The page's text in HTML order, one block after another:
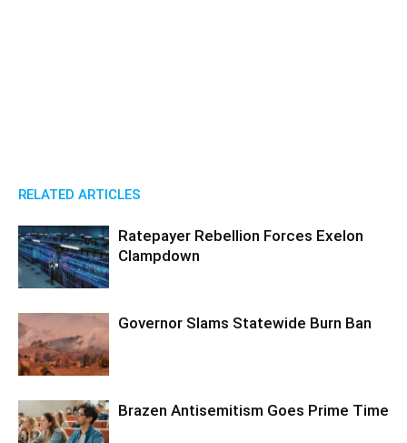
RELATED ARTICLES
Ratepayer Rebellion Forces Exelon
Clampdown
Governor Slams Statewide Burn Ban
Brazen Antisemitism Goes Prime Time